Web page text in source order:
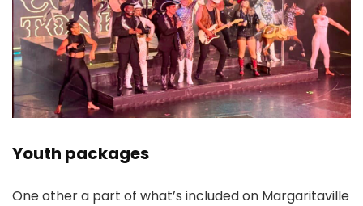
Youth packages
One other a part of what’s included on Margaritaville